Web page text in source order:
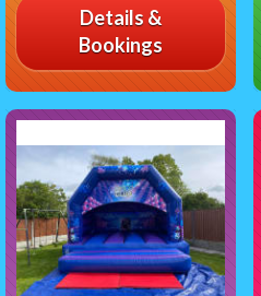
Details &
Bookings